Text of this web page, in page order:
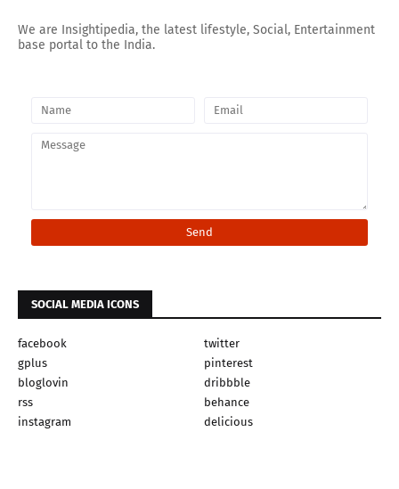
We are Insightipedia, the latest lifestyle, Social, Entertainment
base portal to the India.
SOCIAL MEDIA ICONS
facebook
twitter
gplus
pinterest
bloglovin
dribbble
rss
behance
instagram
delicious